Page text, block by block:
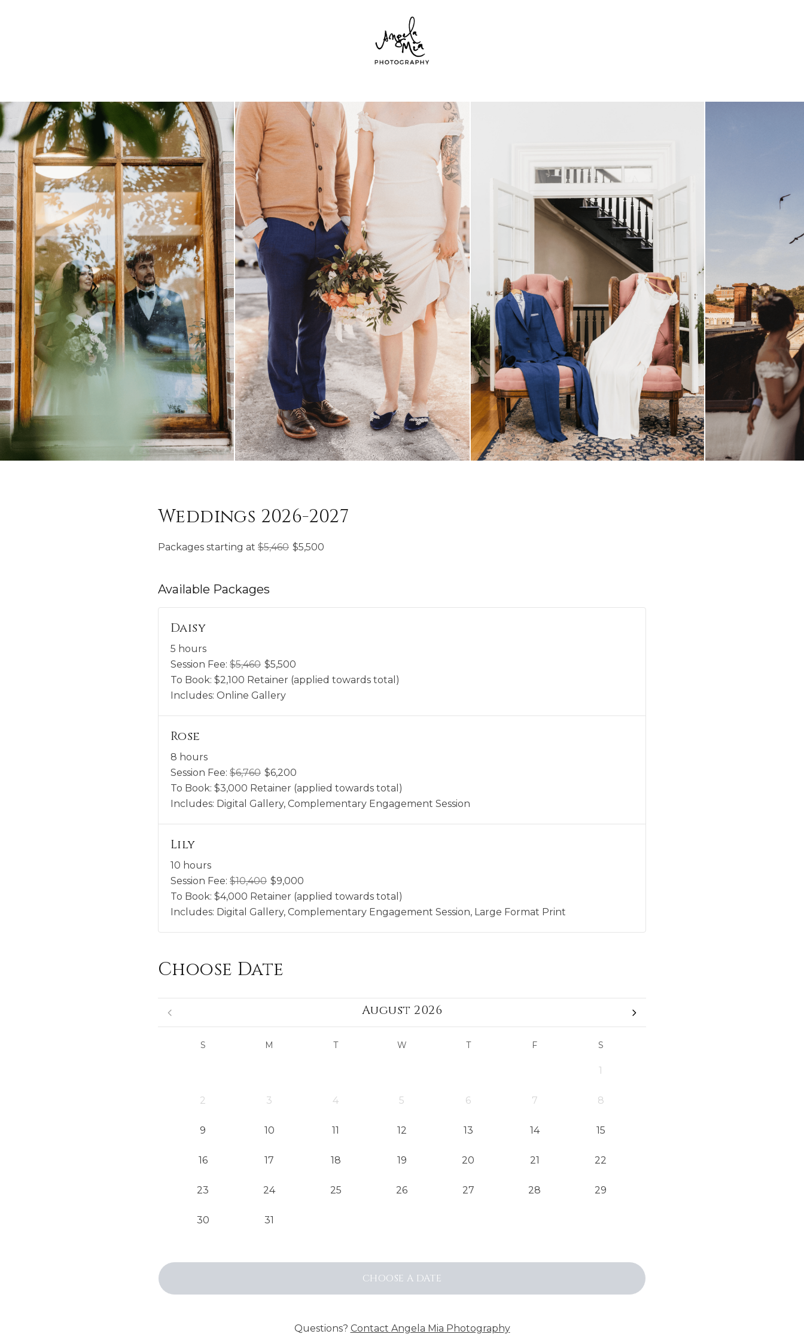
Weddings 2026-2027
Packages starting at $5,460 $5,500
Available Packages
Daisy
5 hours
Session Fee: $5,460 $5,500
To Book: $2,100 Retainer (applied towards total)
Includes: Online Gallery
Rose
8 hours
Session Fee: $6,760 $6,200
To Book: $3,000 Retainer (applied towards total)
Includes: Digital Gallery, Complementary Engagement Session
Lily
10 hours
Session Fee: $10,400 $9,000
To Book: $4,000 Retainer (applied towards total)
Includes: Digital Gallery, Complementary Engagement Session, Large Format Print
Choose Date
August 2026
S M T W T F S
1
2 3 4 5 6 7 8
9 10 11 12 13 14 15
16 17 18 19 20 21 22
23 24 25 26 27 28 29
30 31
CHOOSE A DATE
Questions? Contact Angela Mia Photography